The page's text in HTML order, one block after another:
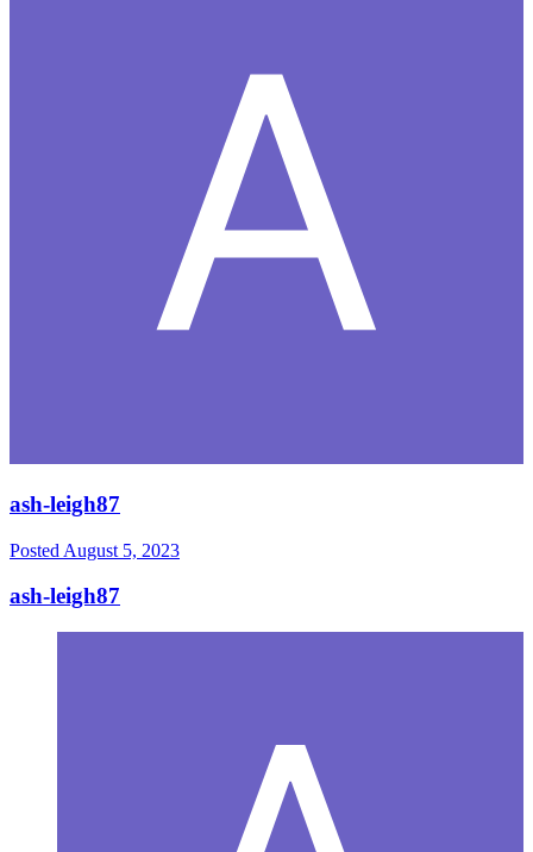
ash-leigh87
Posted August 5, 2023
ash-leigh87